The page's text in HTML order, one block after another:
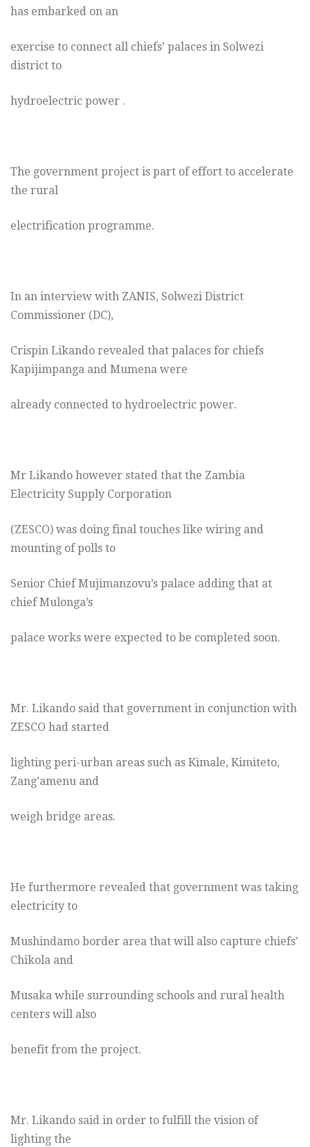
has embarked on an
exercise to connect all chiefs’ palaces in Solwezi
district to
hydroelectric power .
The government project is part of effort to accelerate
the rural
electrification programme.
In an interview with ZANIS, Solwezi District
Commissioner (DC),
Crispin Likando revealed that palaces for chiefs
Kapijimpanga and Mumena were
already connected to hydroelectric power.
Mr Likando however stated that the Zambia
Electricity Supply Corporation
(ZESCO) was doing final touches like wiring and
mounting of polls to
Senior Chief Mujimanzovu’s palace adding that at
chief Mulonga’s
palace works were expected to be completed soon.
Mr. Likando said that government in conjunction with
ZESCO had started
lighting peri-urban areas such as Kimale, Kimiteto,
Zang’amenu and
weigh bridge areas.
He furthermore revealed that government was taking
electricity to
Mushindamo border area that will also capture chiefs’
Chikola and
Musaka while surrounding schools and rural health
centers will also
benefit from the project.
Mr. Likando said in order to fulfill the vision of
lighting the